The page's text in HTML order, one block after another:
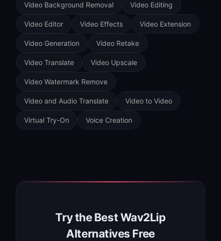
Video Background Removal Video Editing
Video Editor Video Effects Video Extension
Video Generation Video Retake
Video Translate Video Upscale
Video Watermark Remove
Video and Audio Translate Video to Video
Virtual Try-On Voice Creation
Try the Best Wav2Lip
Alternatives Free